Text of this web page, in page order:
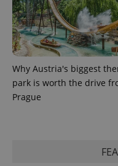
Why Austria's biggest
park is worth the drive
Prague